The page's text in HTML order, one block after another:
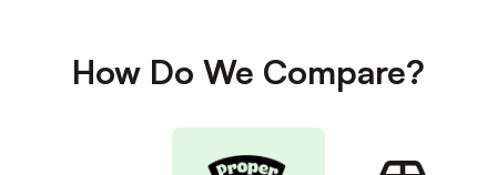
How Do We Compare?